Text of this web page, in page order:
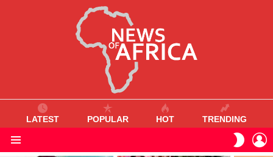
LATEST POPULAR HOT TRENDING
SKIN